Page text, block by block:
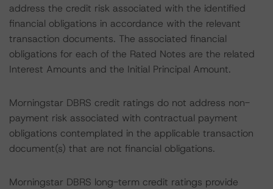
address the credit risk associated with the identified
financial obligations in accordance with the relevant
transaction documents. The associated financial
obligations for each of the Rated Notes are the related
Interest Amounts and the Initial Principal Amount.
Morningstar DBRS credit ratings do not address non-
payment risk associated with contractual payment
obligations contemplated in the applicable transaction
document(s) that are not financial obligations.
Morningstar DBRS long-term credit ratings provide